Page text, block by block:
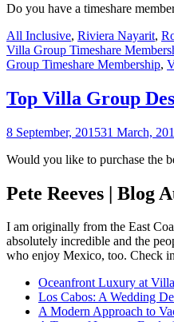
Do you have a timeshare
All Inclusive, Riviera Nayarit,
Villa Group Timeshare
Group Timeshare Membership,
Top Villa Group
8 September, 201531 March,
Would you like to purchase the
Pete Reeves | Blog
I am originally from the East
absolutely incredible and the
who enjoy Mexico, too. Check
Oceanfront Luxury at
Los Cabos: A Wedding
A Modern Approach to